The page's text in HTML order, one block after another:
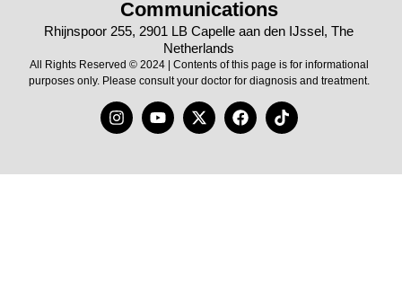
Communications
Rhijnspoor 255, 2901 LB Capelle aan den IJssel, The
Netherlands
All Rights Reserved © 2024 | Contents of this page is for informational
purposes only. Please consult your doctor for diagnosis and treatment.